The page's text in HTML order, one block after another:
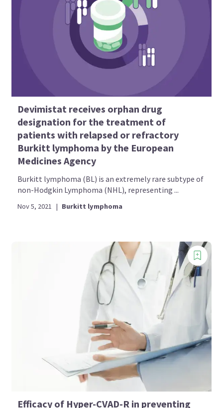
Devimistat receives orphan drug
designation for the treatment of
patients with relapsed or refractory
Burkitt lymphoma by the European
Medicines Agency
Burkitt lymphoma (BL) is an extremely rare subtype of
non-Hodgkin Lymphoma (NHL), representing ...
Nov 5, 2021 | Burkitt lymphoma
Efficacy of Hyper-CVAD-R in preventing